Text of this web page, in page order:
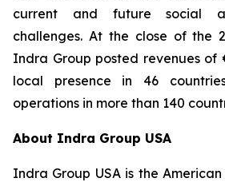
current and future social
challenges. At the close of the
Indra Group posted revenues of
local presence in 46
operations in more than 140
About Indra Group USA
Indra Group USA is the